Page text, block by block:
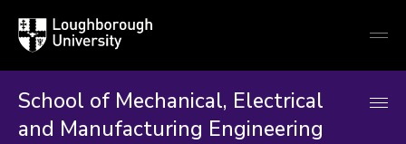
Loughborough
University
School of Mechanical, Electrical
and Manufacturing Engineering